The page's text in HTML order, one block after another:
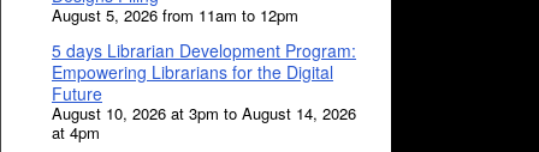
August 5, 2026 from 11am to 12pm
5 days Librarian Development Program:
Empowering Librarians for the Digital
Future
August 10, 2026 at 3pm to August 14, 2026
at 4pm